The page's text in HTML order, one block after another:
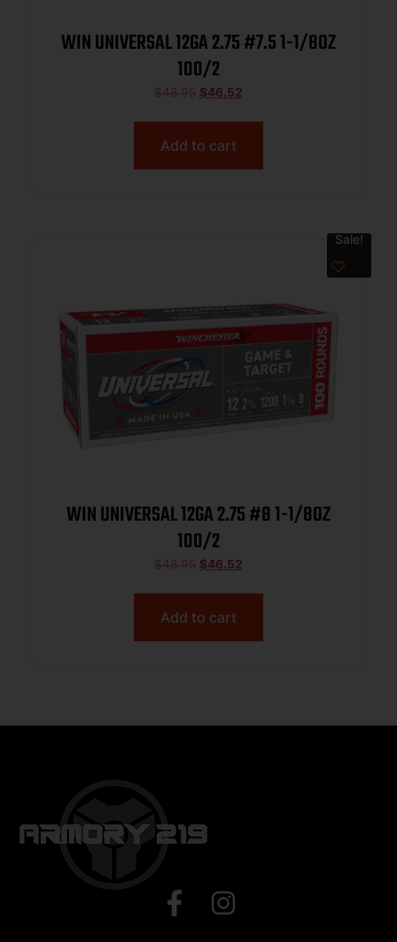
WIN UNIVERSAL 12GA 2.75 #7.5 1-1/8OZ
100/2
$48.95 $46.52
Add to cart
Sale!
WIN UNIVERSAL 12GA 2.75 #8 1-1/8OZ
100/2
$48.95 $46.52
Add to cart